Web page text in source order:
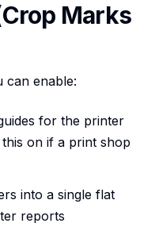
Marks
can enable:
for the printer
on if a print shop
into a single flat
reports